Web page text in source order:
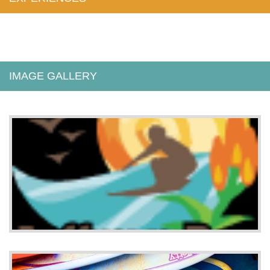
IMAGE GALLERY